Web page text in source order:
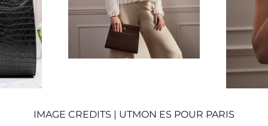
IMAGE CREDITS | UTMON ES POUR PARIS